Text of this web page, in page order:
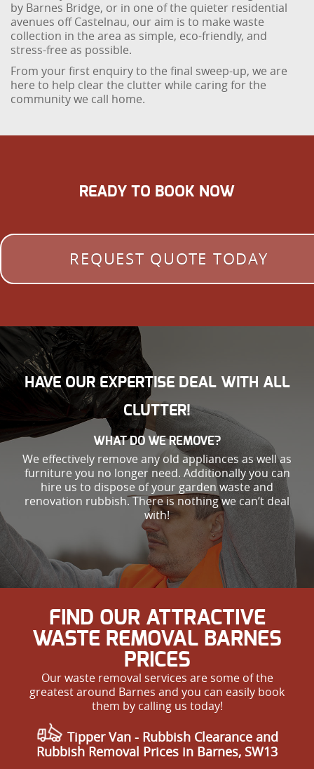
by Barnes Bridge, or in one of the quieter residential
avenues off Castelnau, our aim is to make waste
collection in the area as simple, eco-friendly, and
stress-free as possible.
From your first enquiry to the final sweep-up, we are
here to help clear the clutter while caring for the
community we call home.
READY TO BOOK NOW
REQUEST QUOTE TODAY
HAVE OUR EXPERTISE DEAL WITH ALL
CLUTTER!
WHAT DO WE REMOVE?
We effectively remove any old appliances as well as
furniture you no longer need. Additionally you can
hire us to dispose of your garden waste and
renovation rubbish. There is nothing we can’t deal
with!
FIND OUR ATTRACTIVE
WASTE REMOVAL BARNES
PRICES
Our waste removal services are some of the
greatest around Barnes and you can easily book
them by calling us today!
Tipper Van - Rubbish Clearance and
Rubbish Removal Prices in Barnes, SW13